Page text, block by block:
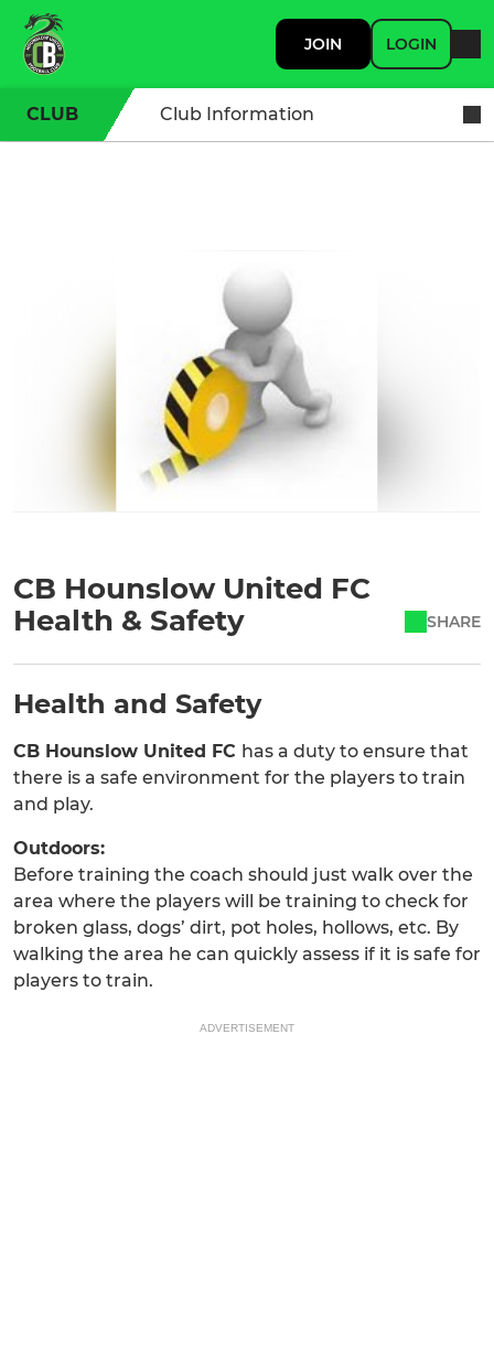
JOIN LOGIN
CLUB Club Information
CB Hounslow United FC
Health & Safety
SHARE
Health and Safety
CB Hounslow United FC has a duty to ensure that
there is a safe environment for the players to train
and play.
Outdoors:
Before training the coach should just walk over the
area where the players will be training to check for
broken glass, dogs’ dirt, pot holes, hollows, etc. By
walking the area he can quickly assess if it is safe for
players to train.
ADVERTISEMENT